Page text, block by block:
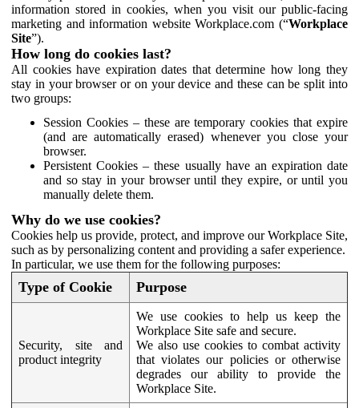
information stored in cookies, when you visit our public-facing
marketing and information website Workplace.com (“Workplace
Site”).
How long do cookies last?
All cookies have expiration dates that determine how long they
stay in your browser or on your device and these can be split into
two groups:
Session Cookies – these are temporary cookies that expire
(and are automatically erased) whenever you close your
browser.
Persistent Cookies – these usually have an expiration date
and so stay in your browser until they expire, or until you
manually delete them.
Why do we use cookies?
Cookies help us provide, protect, and improve our Workplace Site,
such as by personalizing content and providing a safer experience.
In particular, we use them for the following purposes:
Type of Cookie Purpose
Security, site and
product integrity
We use cookies to help us keep the
Workplace Site safe and secure.
We also use cookies to combat activity
that violates our policies or otherwise
degrades our ability to provide the
Workplace Site.